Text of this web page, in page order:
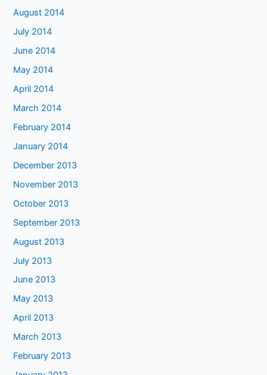
August 2014
July 2014
June 2014
May 2014
April 2014
March 2014
February 2014
January 2014
December 2013
November 2013
October 2013
September 2013
August 2013
July 2013
June 2013
May 2013
April 2013
March 2013
February 2013